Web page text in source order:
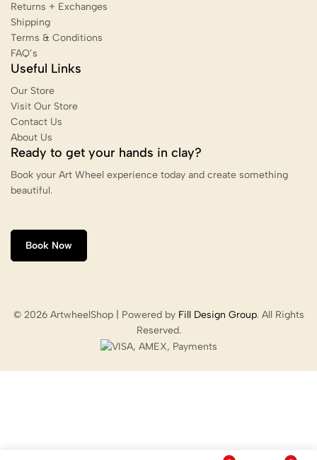
Returns + Exchanges
Shipping
Terms & Conditions
FAQ’s
Useful Links
Our Store
Visit Our Store
Contact Us
About Us
Ready to get your hands in clay?
Book your Art Wheel experience today and create something
beautiful.
Book Now
© 2026 ArtwheelShop | Powered by Fill Design Group. All Rights
Reserved.